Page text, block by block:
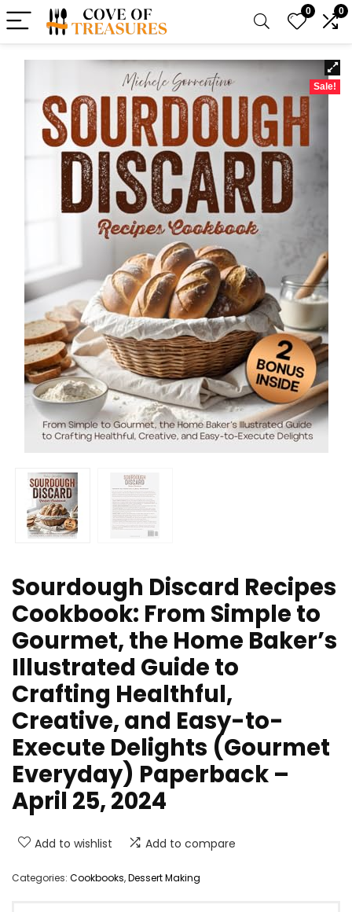
0 0
Sale!
Sourdough Discard Recipes
Cookbook: From Simple to
Gourmet, the Home Baker’s
Illustrated Guide to
Crafting Healthful,
Creative, and Easy-to-
Execute Delights (Gourmet
Everyday) Paperback –
April 25, 2024
Add to wishlist Add to compare
Categories: Cookbooks,Dessert Making